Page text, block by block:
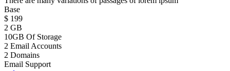
Base
$ 199
2 GB
10GB Of Storage
2 Email Accounts
2 Domains
Email Support